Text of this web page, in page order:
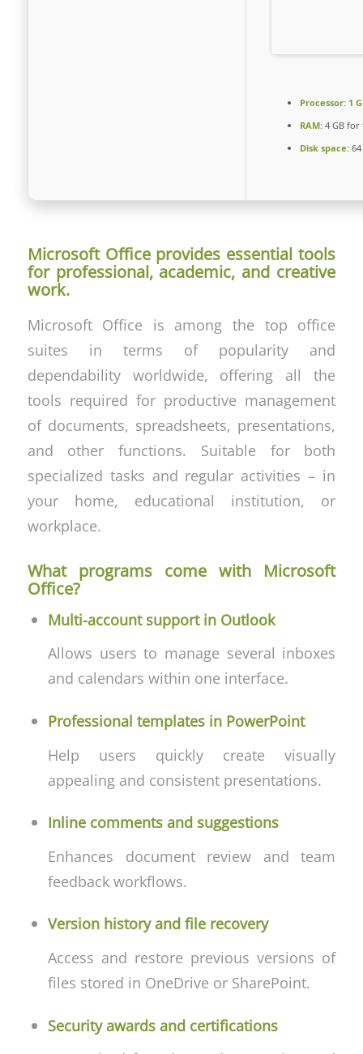
Processor:1
RAM:4 GB for
Disk space:64
Microsoft Office provides essential tools
for professional, academic, and creative
work.
Microsoft Office is among the top office
suites in terms of popularity and
dependability worldwide, offering all the
tools required for productive management
of documents, spreadsheets, presentations,
and other functions. Suitable for both
specialized tasks and regular activities – in
your home, educational institution, or
workplace.
What programs come with Microsoft
Office?
Multi-account support in Outlook
Allows users to manage several inboxes
and calendars within one interface.
Professional templates in PowerPoint
Help users quickly create visually
appealing and consistent presentations.
Inline comments and suggestions
Enhances document review and team
feedback workflows.
Version history and file recovery
Access and restore previous versions of
files stored in OneDrive or SharePoint.
Security awards and certifications